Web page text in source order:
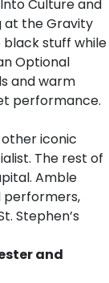
Culture and
at the Gravity
black stuff while
Optional
and warm
performance.
other iconic
The rest of
Amble
performers,
Stephen’s
and